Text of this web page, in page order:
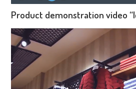
Product demonstration video